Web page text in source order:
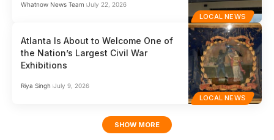
LOCAL NEWS
Whatnow News Team July 22, 2026
LOCAL NEWS
Atlanta Is About to Welcome One of
the Nation’s Largest Civil War
Exhibitions
Riya Singh July 9, 2026
SHOW MORE